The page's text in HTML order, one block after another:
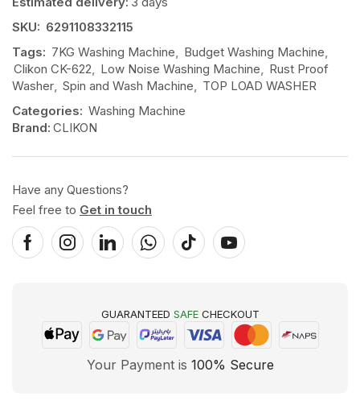
SKU: 6291108332115
Tags: 7KG Washing Machine, Budget Washing Machine,
Clikon CK-622, Low Noise Washing Machine, Rust Proof
Washer, Spin and Wash Machine, TOP LOAD WASHER
Categories: Washing Machine
Brand: CLIKON
Have any Questions?
Feel free to Get in touch
GUARANTEED SAFECHECKOUT
Your Payment is 100% Secure